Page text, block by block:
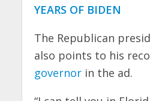
YEARS OF BIDEN
The Republican
also points to his
governorin the ad.